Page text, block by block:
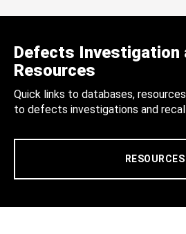
Defects Investigation
Resources
Quick links to databases,
to defects investigations and
RESOURCES